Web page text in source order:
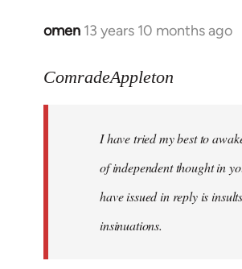
omen 13 years 10 months ago
In
to
libcom.org
ComradeAppleton
I have tried my best to
of independent thought in
have issued in reply is
insinuations.